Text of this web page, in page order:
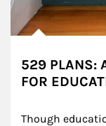
529 PLANS:
FOR
Though